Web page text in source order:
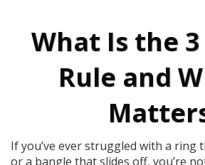
What Is the
Rule and
If you’ve ever struggled with a
or a bangle that slides off, you’re